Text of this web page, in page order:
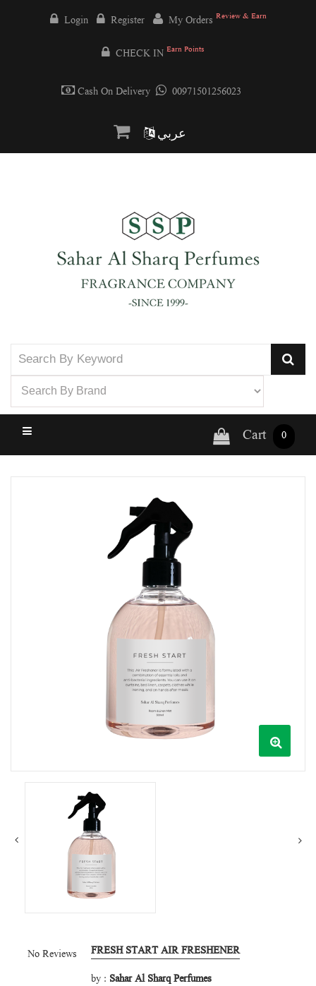
Login Register My Orders Review & Earn
CHECK IN Earn Points
Cash On Delivery 00971501256023
عربي
Cart 0
No Reviews
FRESH START AIR FRESHENER
by : Sahar Al Sharq Perfumes